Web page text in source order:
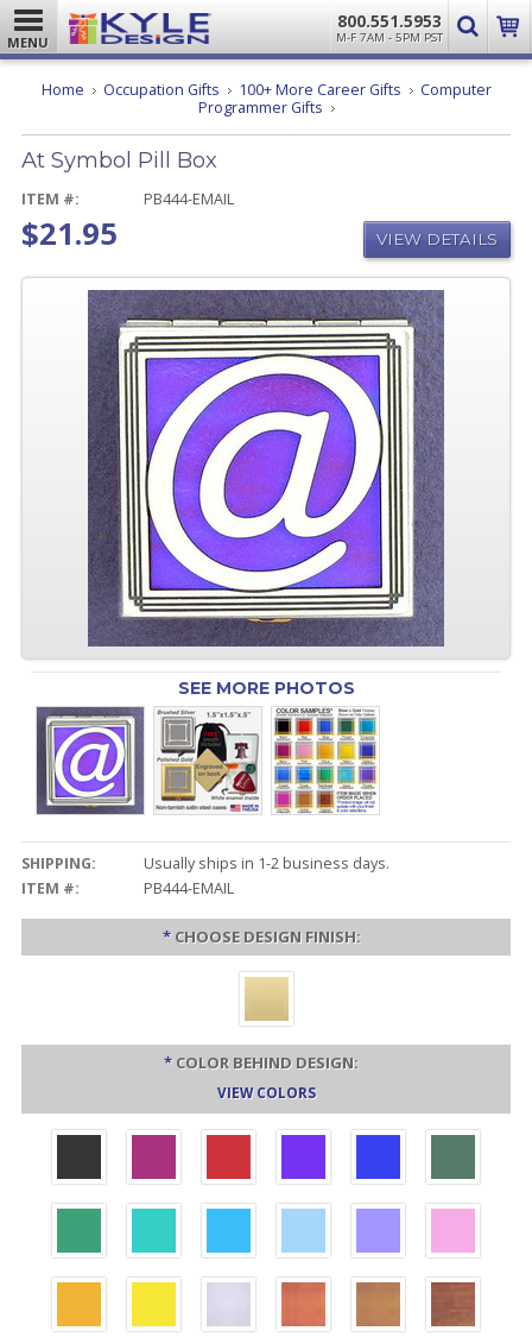
MENU
800.551.5953
M-F 7AM - 5PM PST
Home Occupation Gifts 100+ More Career Gifts
Computer
Programmer Gifts At
Pill
At Symbol Pill Box
ITEM #: PB444-EMAIL
$21.95 VIEW DETAILS
SEE MORE PHOTOS
SHIPPING:
Usually ships in 1-2 business days.
ITEM #:
PB444-EMAIL
* CHOOSE DESIGN FINISH:
* COLOR BEHIND DESIGN:
VIEW COLORS